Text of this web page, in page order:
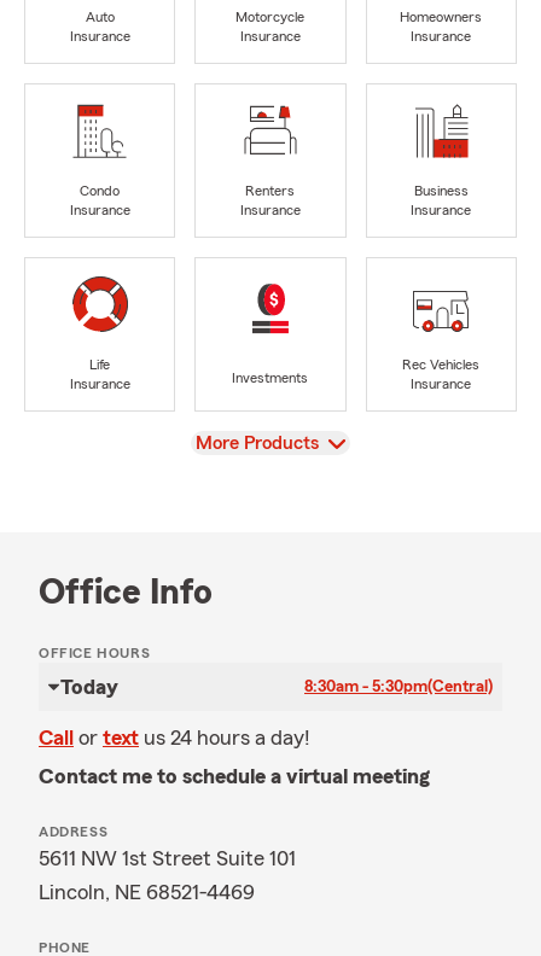
Auto
Insurance
Motorcycle
Insurance
Homeowners
Insurance
Condo
Insurance
Renters
Insurance
Business
Insurance
Life
Insurance
Investments
Rec Vehicles
Insurance
View
More Products
Office Info
OFFICE HOURS
Today 8:30am - 5:30pm(Central)
Call or text us 24 hours a day!
Contact me to schedule a virtual meeting
ADDRESS
5611 NW 1st Street Suite 101
Lincoln, NE 68521-4469
PHONE